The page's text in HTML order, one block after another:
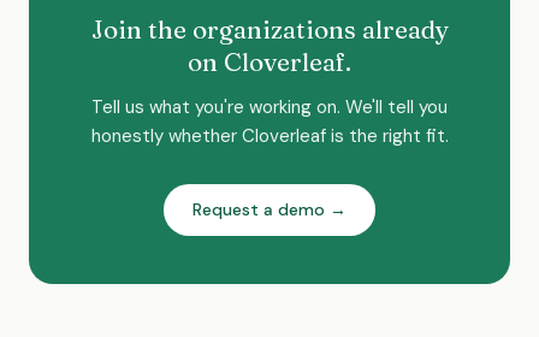
Join the organizations already
on Cloverleaf.
Tell us what you're working on. We'll tell you
honestly whether Cloverleaf is the right fit.
Request a demo →